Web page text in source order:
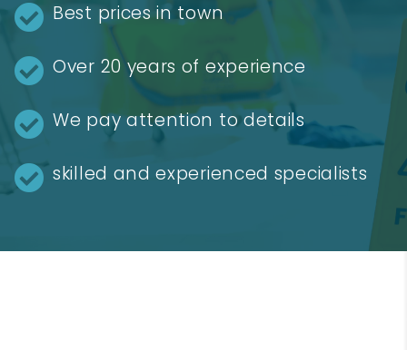
Best prices in town
Over 20 years of experience
We pay attention to details
skilled and experienced specialists